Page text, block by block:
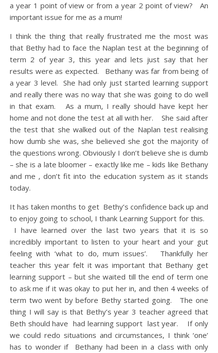
a year 1 point of view or from a year 2 point of view? An
important issue for me as a mum!
I think the thing that really frustrated me the most was
that Bethy had to face the Naplan test at the beginning of
term 2 of year 3, this year and lets just say that her
results were as expected. Bethany was far from being of
a year 3 level. She had only just started learning support
and really there was no way that she was going to do well
in that exam. As a mum, I really should have kept her
home and not done the test at all with her. She said after
the test that she walked out of the Naplan test realising
how dumb she was, she believed she got the majority of
the questions wrong. Obviously I don’t believe she is dumb
– she is a late bloomer – exactly like me – kids like Bethany
and me , don’t fit into the education system as it stands
today.
It has taken months to get Bethy’s confidence back up and
to enjoy going to school, I thank Learning Support for this.
I have learned over the last two years that it is so
incredibly important to listen to your heart and your gut
feeling with ‘what to do, mum issues’. Thankfully her
teacher this year felt it was important that Bethany get
learning support – but she waited till the end of term one
to ask me if it was okay to put her in, and then 4 weeks of
term two went by before Bethy started going. The one
thing I will say is that Bethy’s year 3 teacher agreed that
Beth should have had learning support last year. If only
we could redo situations and circumstances, I think ‘one’
has to wonder if Bethany had been in a class with only